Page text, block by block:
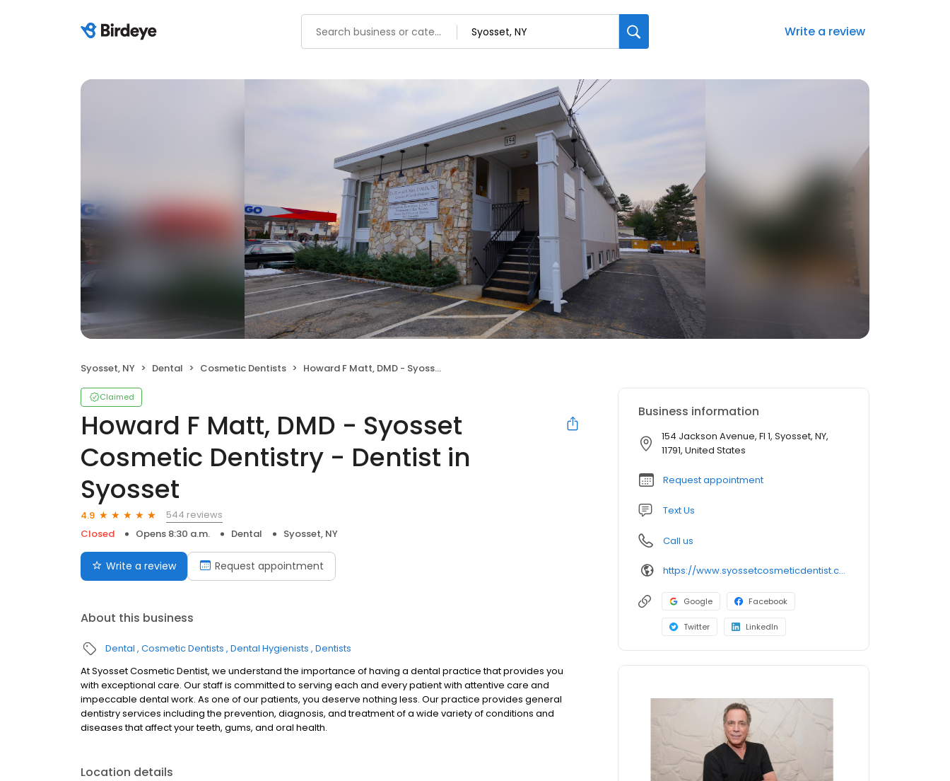
Write a review
Syosset, NY Dental Cosmetic Dentists Howard F Matt, DMD - Syosset Cosmetic Dentistry - Dentist in Syosset
Claimed
Howard F Matt, DMD - Syosset
Cosmetic Dentistry - Dentist in
Syosset
4.9
544 reviews
Closed
Opens 8:30 a.m. Dental Syosset, NY
Write a review Request appointment
About this business
Dental Cosmetic Dentists Dental Hygienists Dentists
At Syosset Cosmetic Dentist, we understand the importance of having a dental practice that provides you
with exceptional care. Our staff is committed to serving each and every patient with attentive care and
impeccable dental work. As one of our patients, you deserve nothing less. Our practice provides general
dentistry services including the prevention, diagnosis, and treatment of a wide variety of conditions and
diseases that affect your teeth, gums, and oral health.
Location details
Business information
154 Jackson Avenue, Fl 1, Syosset, NY,
11791, United States
Request appointment
Text Us
Call us
https://www.syossetcosmeticdentist.com/
Google Facebook
Twitter LinkedIn